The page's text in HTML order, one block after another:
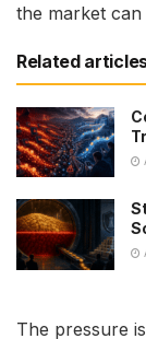
the market
Related
The pressure